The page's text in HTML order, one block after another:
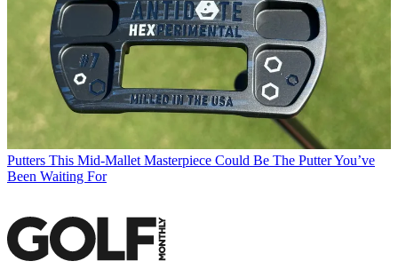
Putters This Mid-Mallet Masterpiece Could Be The Putter You’ve
Been Waiting For